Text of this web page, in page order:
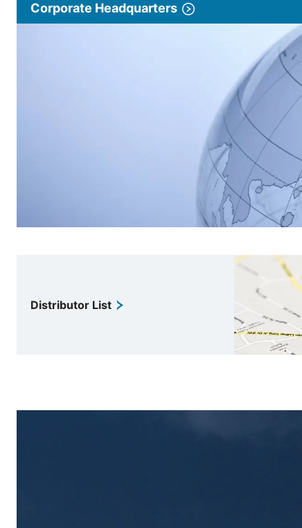
Corporate Headquarters
Distributor List